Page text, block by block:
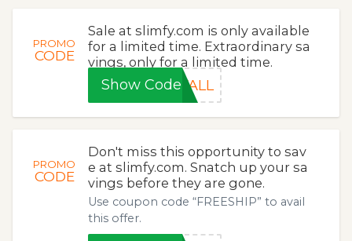
PROMO
CODE
Sale at slimfy.com is only available
for a limited time. Extraordinary sa
vings, only for a limited time.
Show CodeFALL
PROMO
CODE
Don't miss this opportunity to sav
e at slimfy.com. Snatch up your sa
vings before they are gone.
Use coupon code “FREESHIP” to avail
this offer.